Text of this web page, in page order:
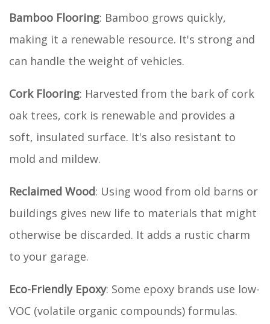
Bamboo Flooring: Bamboo grows quickly,
making it a renewable resource. It's strong and
can handle the weight of vehicles.
Cork Flooring: Harvested from the bark of cork
oak trees, cork is renewable and provides a
soft, insulated surface. It's also resistant to
mold and mildew.
Reclaimed Wood: Using wood from old barns or
buildings gives new life to materials that might
otherwise be discarded. It adds a rustic charm
to your garage.
Eco-Friendly Epoxy: Some epoxy brands use low-
VOC (volatile organic compounds) formulas.